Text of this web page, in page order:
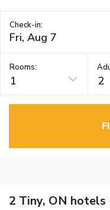
Check-in:
Rooms:
1 2
2 Tiny, ON hotels